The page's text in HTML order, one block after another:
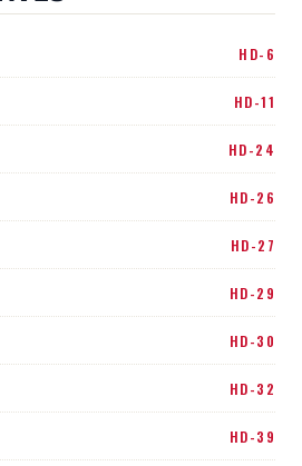
HD-6
HD-11
HD-24
HD-26
HD-27
HD-29
HD-30
HD-32
HD-39